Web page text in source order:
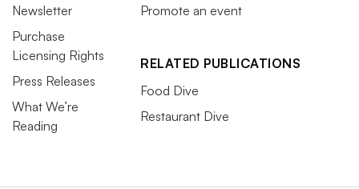
Newsletter
Purchase
Licensing Rights
Press Releases
What We’re
Reading
Promote an event
RELATED PUBLICATIONS
Food Dive
Restaurant Dive